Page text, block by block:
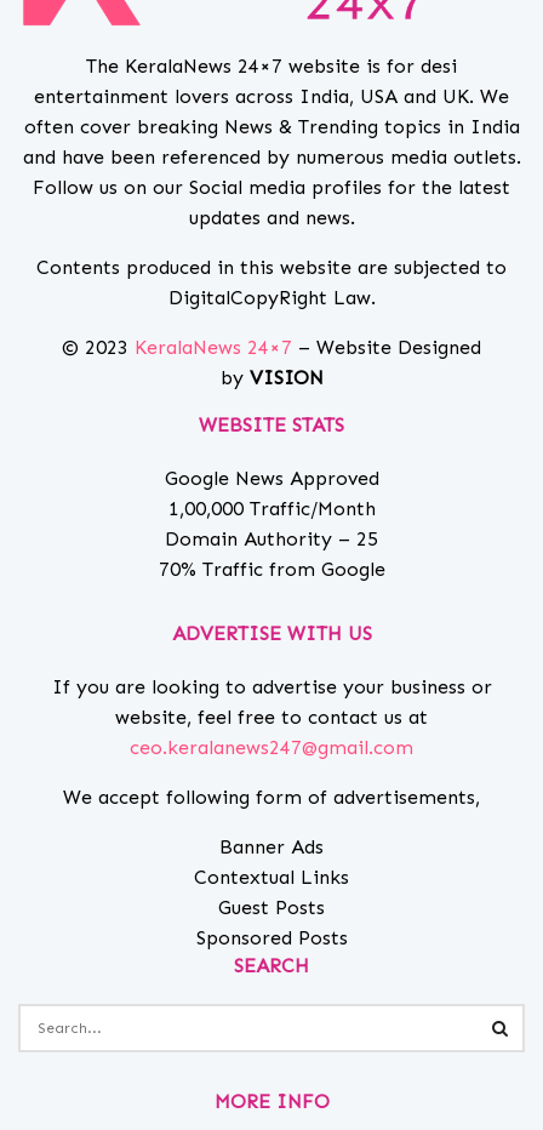
The KeralaNews 24×7 website is for desi
entertainment lovers across India, USA and UK. We
often cover breaking News & Trending topics in India
and have been referenced by numerous media outlets.
Follow us on our Social media profiles for the latest
updates and news.
Contents produced in this website are subjected to
DigitalCopyRight Law.
© 2023 KeralaNews 24×7 – Website Designed
by VISION
WEBSITE STATS
Google News Approved
1,00,000 Traffic/Month
Domain Authority – 25
70% Traffic from Google
ADVERTISE WITH US
If you are looking to advertise your business or
website, feel free to contact us at
ceo.keralanews247@gmail.com
We accept following form of advertisements,
Banner Ads
Contextual Links
Guest Posts
Sponsored Posts
SEARCH
MORE INFO